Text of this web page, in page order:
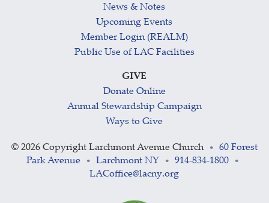
News & Notes
Upcoming Events
Member Login (REALM)
Public Use of LAC Facilities
GIVE
Donate Online
Annual Stewardship Campaign
Ways to Give
© 2026 Copyright Larchmont Avenue Church •
60 Forest
Park Avenue
• Larchmont NY • 914-834-1800 •
LACoffice@lacny.org